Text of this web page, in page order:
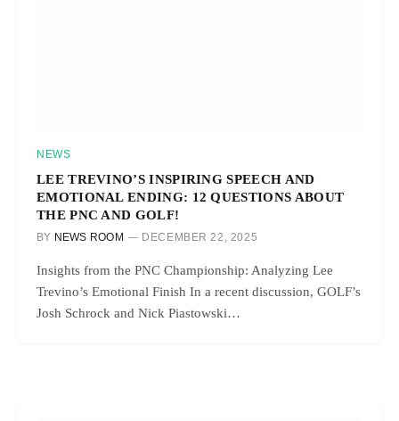
NEWS
LEE TREVINO’S INSPIRING SPEECH AND
EMOTIONAL ENDING: 12 QUESTIONS ABOUT
THE PNC AND GOLF!
BY NEWS ROOM DECEMBER 22, 2025
Insights from the PNC Championship: Analyzing Lee
Trevino’s Emotional Finish In a recent discussion, GOLF’s
Josh Schrock and Nick Piastowski…